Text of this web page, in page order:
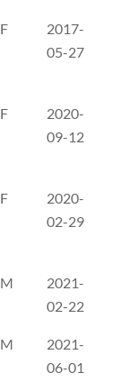
F
2017-
05-27
F
2020-
09-12
F
2020-
02-29
M
2021-
02-22
M
2021-
06-01